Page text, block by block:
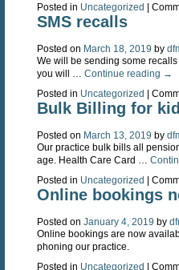
Posted in Uncategorized
SMS recalls
Posted on March 18, 2019 by
We will be sending some
you will … Continue reading →
Posted in Uncategorized
Bulk Billing for
Posted on March 13, 2019 by
Our practice bulk bills all
age. Health Care Card …
Posted in Uncategorized
Online bookings
Posted on January 4, 2019 by
Online bookings are now
phoning our practice.
Posted in Uncategorized